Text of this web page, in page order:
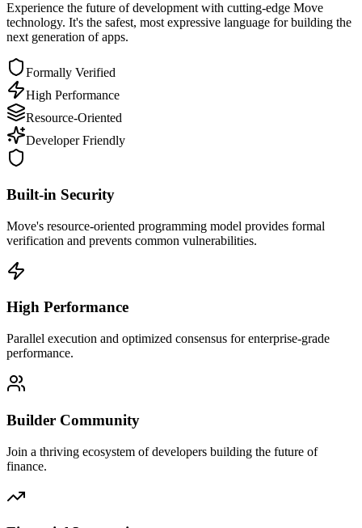
Experience the future of development with cutting-edge Move
technology. It's the safest, most expressive language for building the
next generation of apps.
Formally Verified
High Performance
Resource-Oriented
Developer Friendly
Built-in Security
Move's resource-oriented programming model provides formal
verification and prevents common vulnerabilities.
High Performance
Parallel execution and optimized consensus for enterprise-grade
performance.
Builder Community
Join a thriving ecosystem of developers building the future of
finance.